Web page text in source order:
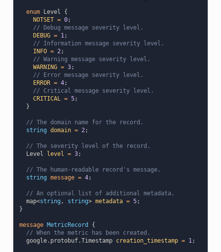
enum Level
{
NOTSET = 0;
// Debug message severity level.
DEBUG = 1;
// Information message severity level.
INFO = 2;
// Warning message severity level.
WARNING = 3;
// Error message severity level.
ERROR = 4;
// Critical message severity level.
CRITICAL = 5;
}
// The domain name for the record.
string domain = 2;
// The severity level of the record.
Level
level = 3;
// The human-readable record's message.
string message = 4;
// An optional list of additional metadata.
map<string , string> metadata = 5;
}
message MetricRecord
{
// When the metric has been created.
google.protobuf.Timestamp creation_timestamp = 1;